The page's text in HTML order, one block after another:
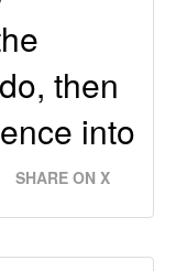
then
into
SHARE ON X